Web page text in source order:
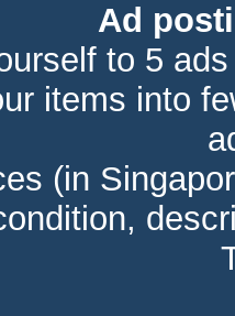
Ad
to 5
items into
(in